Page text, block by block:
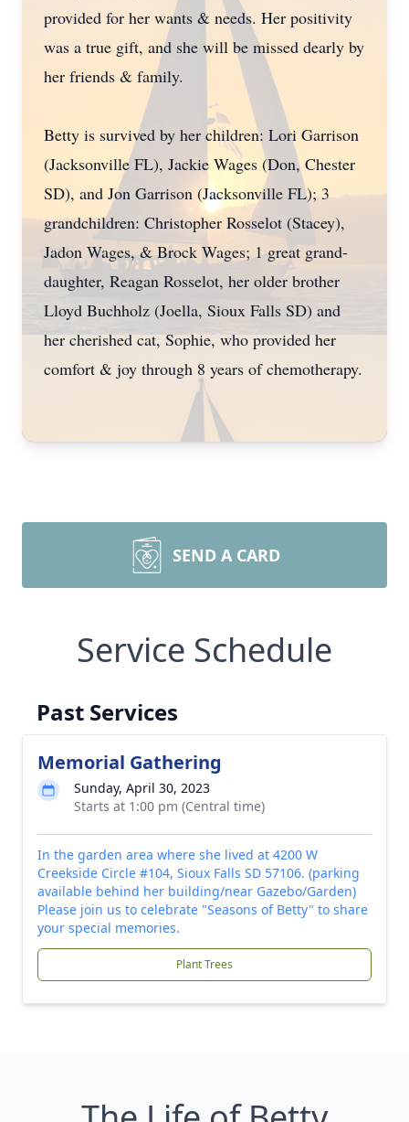
provided for her wants & needs. Her positivity
was a true gift, and she will be missed dearly by
her friends & family.
Betty is survived by her children: Lori Garrison
(Jacksonville FL), Jackie Wages (Don, Chester
SD), and Jon Garrison (Jacksonville FL); 3
grandchildren: Christopher Rosselot (Stacey),
Jadon Wages, & Brock Wages; 1 great grand-
daughter, Reagan Rosselot, her older brother
Lloyd Buchholz (Joella, Sioux Falls SD) and
her cherished cat, Sophie, who provided her
comfort & joy through 8 years of chemotherapy.
SEND A CARD
Service Schedule
Past Services
Memorial Gathering
Sunday, April 30, 2023
Starts at 1:00 pm (Central time)
In the garden area where she lived at 4200 W
Creekside Circle #104, Sioux Falls SD 57106. (parking
available behind her building/near Gazebo/Garden)
Please join us to celebrate "Seasons of Betty" to share
your special memories.
Plant Trees